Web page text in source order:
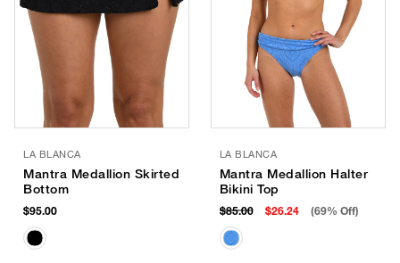
LA BLANCA
Mantra Medallion Skirted
Bottom
$95.00
LA BLANCA
Mantra Medallion Halter
Bikini Top
$85.00 $26.24 (69% Off)